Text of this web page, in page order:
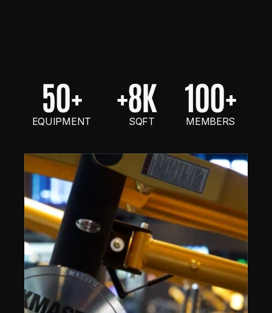
50+
EQUIPMENT
+8K
    SQFT
100+
MEMBERS